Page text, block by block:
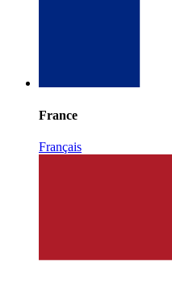
France
Français